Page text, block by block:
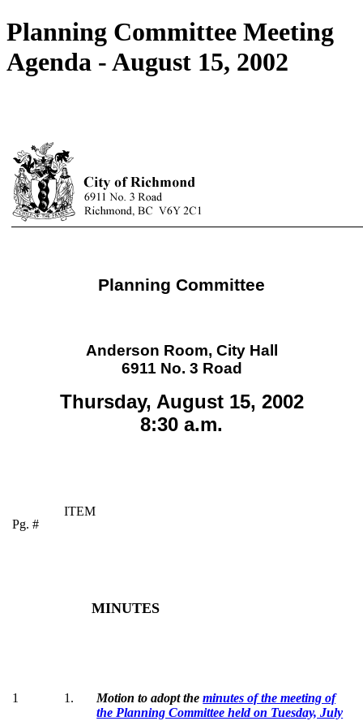
Planning Committee Meeting
Agenda - August 15, 2002
Planning Committee
Anderson Room, City Hall
6911 No. 3 Road
Thursday, August 15, 2002
8:30 a.m.
Pg. #
ITEM
MINUTES
1 1 . Motion to adopt theminutes of the meeting of
the Planning Committee held on Tuesday, July